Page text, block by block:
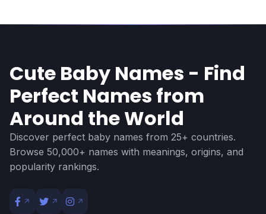
Cute Baby Names - Find
Perfect Names from
Around the World
Discover perfect baby names from 25+ countries.
Browse 50,000+ names with meanings, origins, and
popularity rankings.